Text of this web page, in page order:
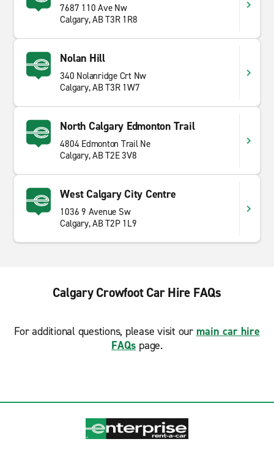
7687 110 Ave Nw
Calgary, AB T3R 1R8
Nolan Hill
340 Nolanridge Crt Nw
Calgary, AB T3R 1W7
North Calgary Edmonton Trail
4804 Edmonton Trail Ne
Calgary, AB T2E 3V8
West Calgary City Centre
1036 9 Avenue Sw
Calgary, AB T2P 1L9
Calgary Crowfoot Car Hire FAQs
For additional questions, please visit our main car hire
FAQs page.